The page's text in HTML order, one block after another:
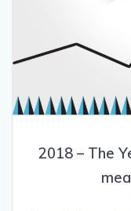
2018 – The